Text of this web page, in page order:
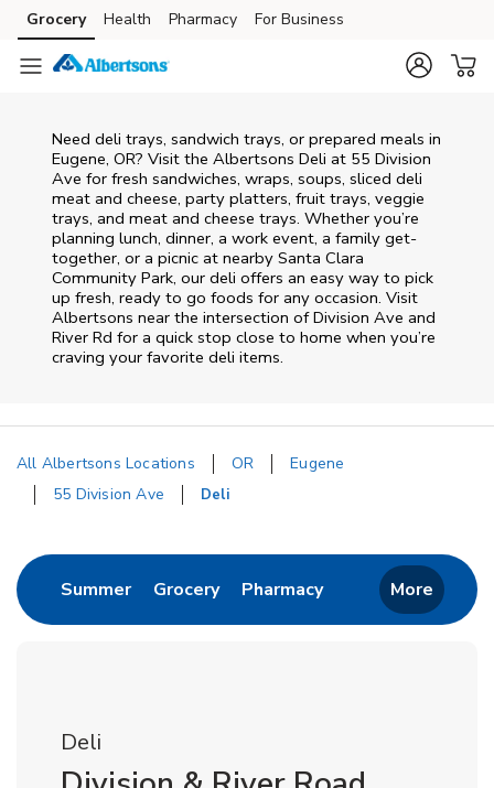
Skip to content
Skip to main content
Skip to cookie settings
Skip to chat
Grocery Health Pharmacy For Business
Need deli trays, sandwich trays, or prepared meals in
Eugene, OR? Visit the Albertsons Deli at 55 Division
Ave for fresh sandwiches, wraps, soups, sliced deli
meat and cheese, party platters, fruit trays, veggie
trays, and meat and cheese trays. Whether you’re
planning lunch, dinner, a work event, a family get-
together, or a picnic at nearby Santa Clara
Community Park, our deli offers an easy way to pick
up fresh, ready to go foods for any occasion. Visit
Albertsons near the intersection ofDivision Ave and
River Rd for a quick stop close to home when you’re
craving your favorite deli items.
All Albertsons Locations OR
Eugene
55 Division Ave
Deli
SummerLink Opens in New Tab
GroceryLink Opens in New Tab
PharmacyLink Opens in New
More
Deli